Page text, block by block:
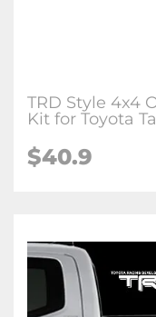
TRD Style 4x4
Kit for Toyota
$40.9